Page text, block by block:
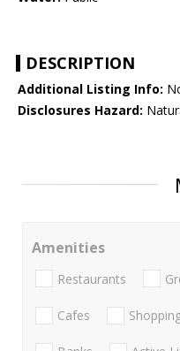
DESCRIPTION
Additional Listing Info:
Disclosures Hazard:
Amenities
Restaurants
Cafes